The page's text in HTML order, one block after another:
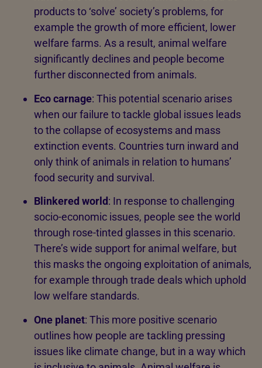
products to ‘solve’ society’s problems, for
example the growth of more efficient, lower
welfare farms. As a result, animal welfare
significantly declines and people become
further disconnected from animals.
Eco carnage: This potential scenario arises
when our failure to tackle global issues leads
to the collapse of ecosystems and mass
extinction events. Countries turn inward and
only think of animals in relation to humans’
food security and survival.
Blinkered world: In response to challenging
socio-economic issues, people see the world
through rose-tinted glasses in this scenario.
There’s wide support for animal welfare, but
this masks the ongoing exploitation of animals,
for example through trade deals which uphold
low welfare standards.
One planet: This more positive scenario
outlines how people are tackling pressing
issues like climate change, but in a way which